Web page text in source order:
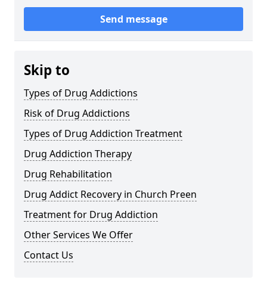
Send message
Skip to
Types of Drug Addictions
Risk of Drug Addictions
Types of Drug Addiction Treatment
Drug Addiction Therapy
Drug Rehabilitation
Drug Addict Recovery in Church Preen
Treatment for Drug Addiction
Other Services We Offer
Contact Us